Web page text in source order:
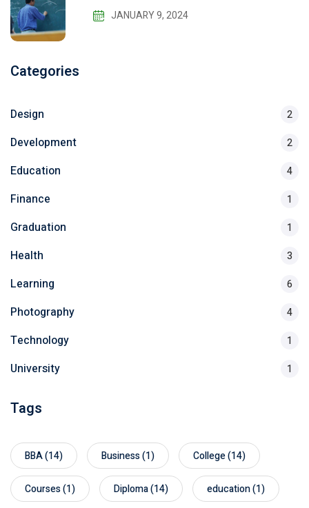
JANUARY 9, 2024
Categories
Design 2
Development 2
Education 4
Finance 1
Graduation 1
Health 3
Learning 6
Photography 4
Technology 1
University 1
Tags
BBA(14) Business(1) College(14)
Courses(1) Diploma(14) education(1)